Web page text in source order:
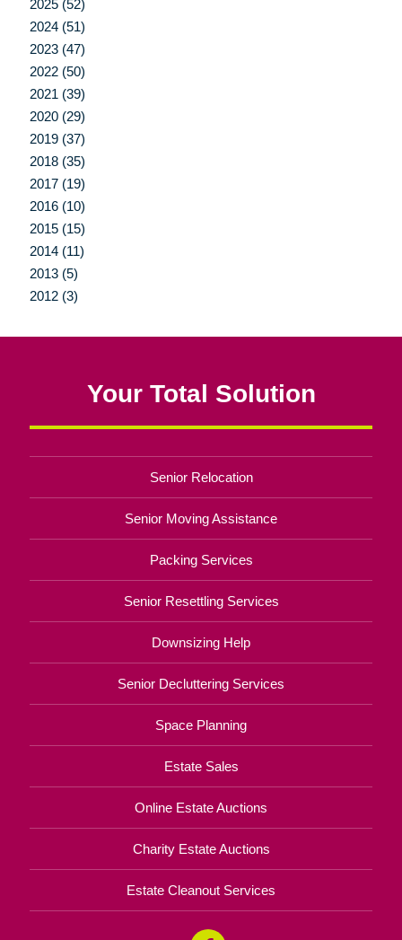
2025 (52)
2024 (51)
2023 (47)
2022 (50)
2021 (39)
2020 (29)
2019 (37)
2018 (35)
2017 (19)
2016 (10)
2015 (15)
2014 (11)
2013 (5)
2012 (3)
Your Total Solution
Senior Relocation
Senior Moving Assistance
Packing Services
Senior Resettling Services
Downsizing Help
Senior Decluttering Services
Space Planning
Estate Sales
Online Estate Auctions
Charity Estate Auctions
Estate Cleanout Services